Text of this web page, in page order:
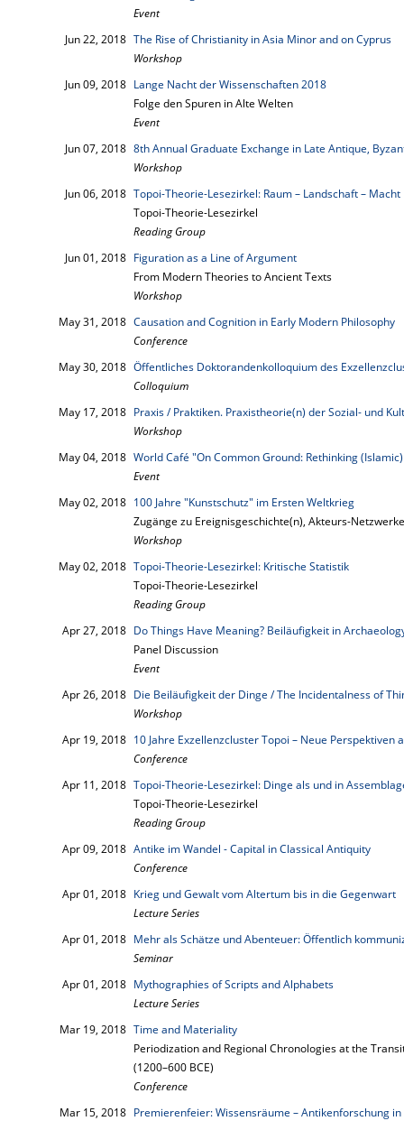
Event
Jun 22, 2018 The Rise of Christianity in Asia Minor and on Cyprus
Workshop
Jun 09, 2018 Lange Nacht der Wissenschaften 2018
Folge den Spuren in Alte Welten
Event
Jun 07, 2018 8th Annual Graduate Exchange in Late Antique,
Workshop
Jun 06, 2018 Topoi-Theorie-Lesezirkel: Raum – Landschaft – Macht
Topoi-Theorie-Lesezirkel
Reading Group
Jun 01, 2018 Figuration as a Line of Argument
From Modern Theories to Ancient Texts
Workshop
May 31, 2018 Causation and Cognition in Early Modern Philosophy
Conference
May 30, 2018 Öffentliches Doktorandenkolloquium des
Colloquium
May 17, 2018 Praxis / Praktiken. Praxistheorie(n) der Sozial- und
Workshop
May 04, 2018 World Café "On Common Ground: Rethinking
Event
May 02, 2018 100 Jahre "Kunstschutz" im Ersten Weltkrieg
Zugänge zu Ereignisgeschichte(n), Akteurs-
Workshop
May 02, 2018 Topoi-Theorie-Lesezirkel: Kritische Statistik
Topoi-Theorie-Lesezirkel
Reading Group
Apr 27, 2018 Do Things Have Meaning? Beiläufigkeit in
Panel Discussion
Event
Apr 26, 2018 Die Beiläufigkeit der Dinge / The Incidentalness of
Workshop
Apr 19, 2018 10 Jahre Exzellenzcluster Topoi – Neue Perspektiven
Conference
Apr 11, 2018 Topoi-Theorie-Lesezirkel: Dinge als und in
Topoi-Theorie-Lesezirkel
Reading Group
Apr 09, 2018 Antike im Wandel - Capital in Classical Antiquity
Conference
Apr 01, 2018 Krieg und Gewalt vom Altertum bis in die Gegenwart
Lecture Series
Apr 01, 2018 Mehr als Schätze und Abenteuer: Öffentlich
Seminar
Apr 01, 2018 Mythographies of Scripts and Alphabets
Lecture Series
Mar 19, 2018 Time and Materiality
Periodization and Regional Chronologies at the
(1200–600 BCE)
Conference
Mar 15, 2018 Premierenfeier: Wissensräume – Antikenforschung